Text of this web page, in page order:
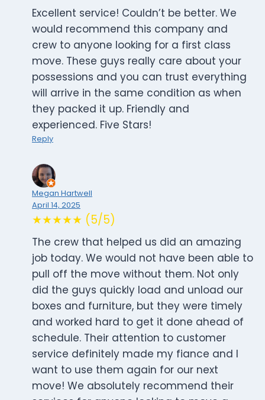
Excellent service! Couldn’t be better. We
would recommend this company and
crew to anyone looking for a first class
move. These guys really care about your
possessions and you can trust everything
will arrive in the same condition as when
they packed it up. Friendly and
experienced. Five Stars!
Reply
Megan Hartwell
April 14, 2025
★★★★★ (5/5)
The crew that helped us did an amazing
job today. We would not have been able to
pull off the move without them. Not only
did the guys quickly load and unload our
boxes and furniture, but they were timely
and worked hard to get it done ahead of
schedule. Their attention to customer
service definitely made my fiance and I
want to use them again for our next
move! We absolutely recommend their